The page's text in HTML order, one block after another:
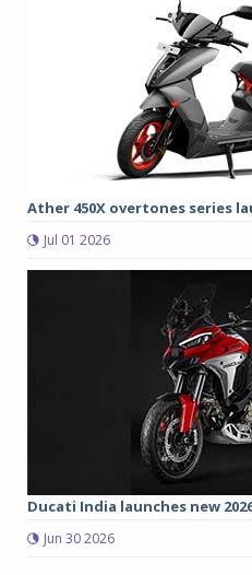
Ather 450X overtones series
Jul 01 2026
Ducati India launches new
Jun 30 2026